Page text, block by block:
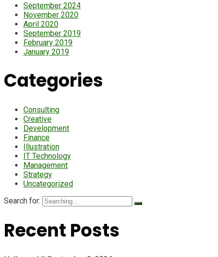
September 2024
November 2020
April 2020
September 2019
February 2019
January 2019
Categories
Consulting
Creative
Development
Finance
Illustration
IT Technology
Management
Strategy
Uncategorized
Search for:
Recent Posts